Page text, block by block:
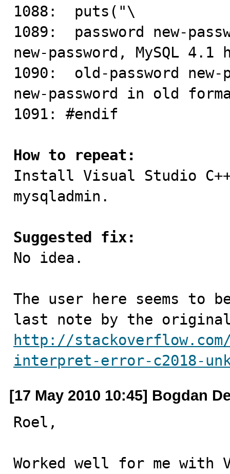
1088:  puts("\
1089:  password new-
new-password, MySQL
1090:  old-password new-
new-password in old
1091: #endif
How to repeat:
Install Visual Studio
mysqladmin.
Suggested fix:
No idea.
The user here seems to
http://
interpret-error-c2018-
[17 May 2010 10:45] Bogdan
Roel,
Worked well for me with